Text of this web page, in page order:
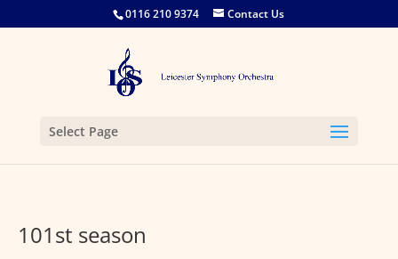
0116 210 9374 Contact Us
Select Page
101st season